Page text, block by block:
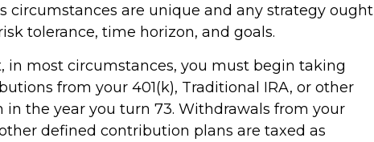
circumstances are unique and any strategy ought
tolerance, time horizon, and goals.
in most circumstances, you must begin taking
from your 401(k), Traditional IRA, or other
the year you turn 73. Withdrawals from your
defined contribution plans are taxed as